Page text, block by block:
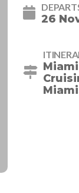
26